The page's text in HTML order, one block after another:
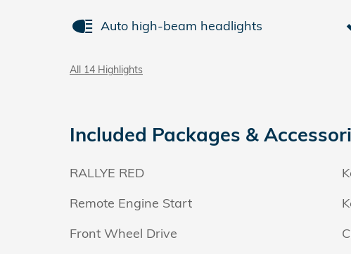
Auto high-beam headlights
All 14 Highlights
Included Packages &
RALLYE RED
Remote Engine Start
Front Wheel Drive